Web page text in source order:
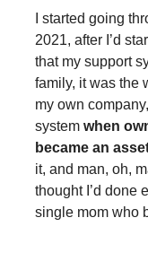
I started going
2021, after I’d
that my support
family, it was the
my own
system when
became an
it, and man, oh,
thought I’d done
single mom who